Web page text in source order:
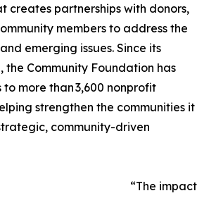
creates partnerships with donors,
members to address the
emerging issues. Since its
the Community Foundation has
more than 3,600 nonprofit
strengthen the communities it
community-driven
“The impact